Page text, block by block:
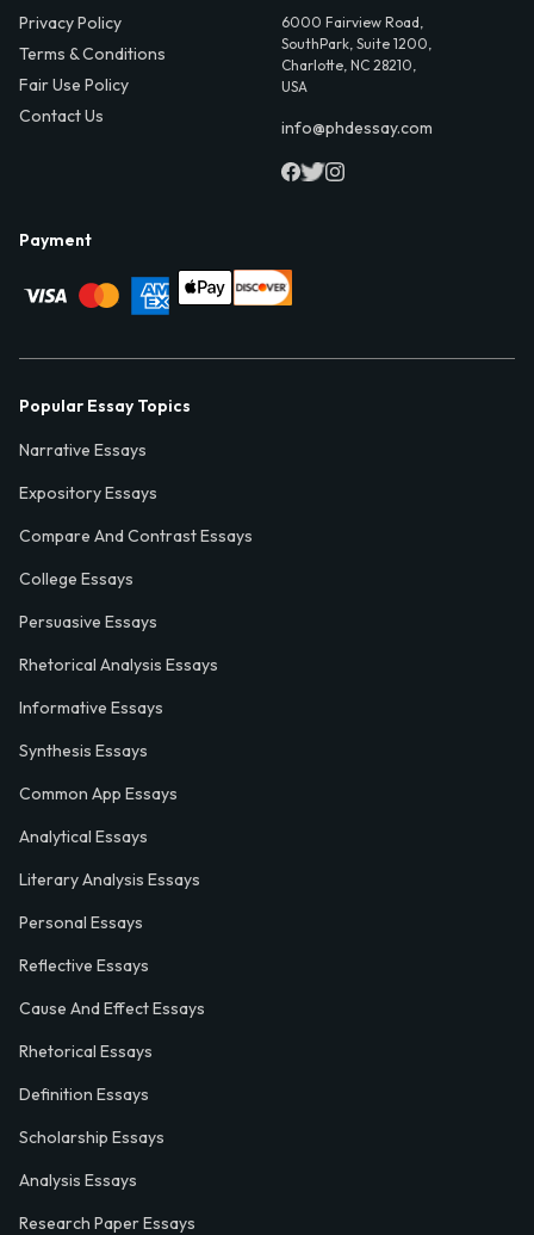
Privacy Policy
Terms & Conditions
Fair Use Policy
Contact Us
6000 Fairview Road,
SouthPark, Suite 1200,
Charlotte, NC 28210,
USA
info@phdessay.com
Payment
Popular Essay Topics
Narrative Essays
Expository Essays
Compare And Contrast Essays
College Essays
Persuasive Essays
Rhetorical Analysis Essays
Informative Essays
Synthesis Essays
Common App Essays
Analytical Essays
Literary Analysis Essays
Personal Essays
Reflective Essays
Cause And Effect Essays
Rhetorical Essays
Definition Essays
Scholarship Essays
Analysis Essays
Research Paper Essays